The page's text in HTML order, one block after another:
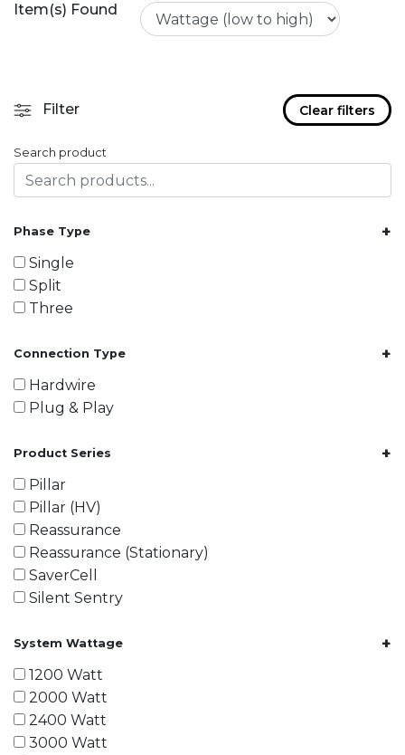
Item(s) Found
Filter Clear filters
Search product
Phase Type +
Single
Split
Three
Connection Type +
Hardwire
Plug & Play
Product Series +
Pillar
Pillar (HV)
Reassurance
Reassurance (Stationary)
SaverCell
Silent Sentry
System Wattage +
1200 Watt
2000 Watt
2400 Watt
3000 Watt